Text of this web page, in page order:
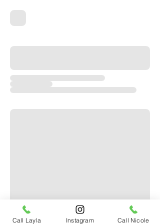
Call Layla Instagram Call Nicole